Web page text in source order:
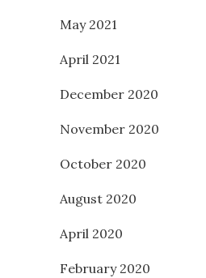
May 2021
April 2021
December 2020
November 2020
October 2020
August 2020
April 2020
February 2020